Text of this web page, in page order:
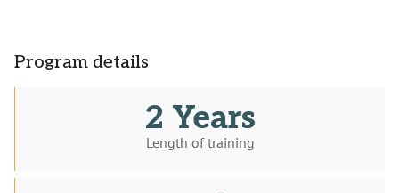
Program details
2 Years
Length of training